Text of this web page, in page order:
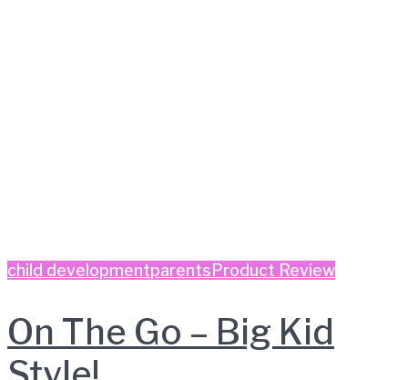
child developmentparents Product Review
On The Go – Big Kid